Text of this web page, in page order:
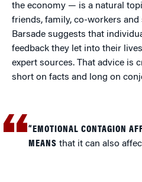
the economy — is a natural
friends, family, co-workers and
Barsade suggests that
feedback they let into their
expert sources. That advice is
short on facts and long on
“EMOTIONAL CONTAGION
MEANS that it can also